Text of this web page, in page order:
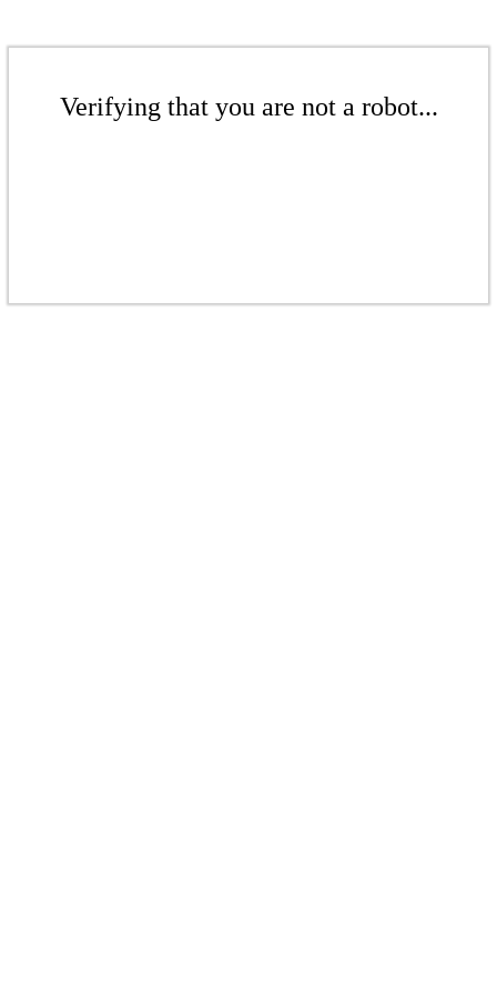
Verifying that you are not a robot...